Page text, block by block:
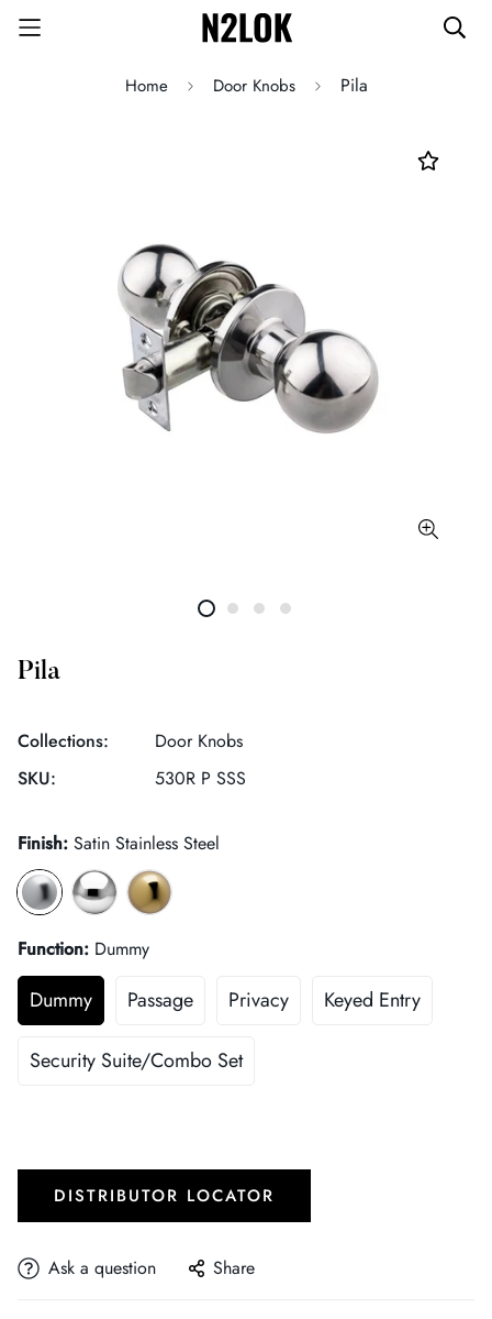
Home Door Knobs Pila
Pila
Collections:
Door Knobs
SKU:
530R P SSS
Finish: Satin Stainless Steel
Function: Dummy
Dummy Passage Privacy Keyed Entry
Security Suite/Combo Set
DISTRIBUTOR LOCATOR
Ask a question Share